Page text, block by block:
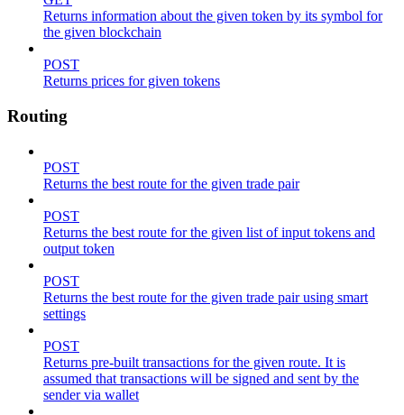
Returns information about the given token by its symbol for
the given blockchain
POST
Returns prices for given tokens
Routing
POST
Returns the best route for the given trade pair
POST
Returns the best route for the given list of input tokens and
output token
POST
Returns the best route for the given trade pair using smart
settings
POST
Returns pre-built transactions for the given route. It is
assumed that transactions will be signed and sent by the
sender via wallet